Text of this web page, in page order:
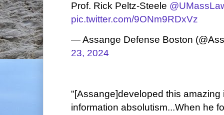
Prof. Rick Peltz-Steele
pic.twitter.com/9ONm9RDxVz
— Assange Defense Boston
23, 2024
"[Assange]developed this amazing
information absolutism...When he